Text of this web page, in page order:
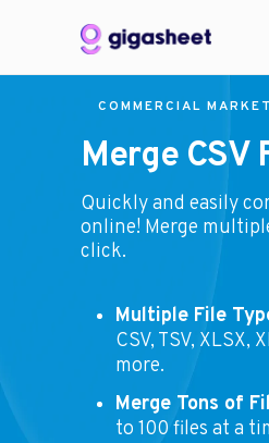
COMMERCIAL
Merge CSV
Quickly and easily
online! Merge
click.
Multiple File
CSV, TSV, XLSX,
more.
Merge Tons of
to 100 files at a